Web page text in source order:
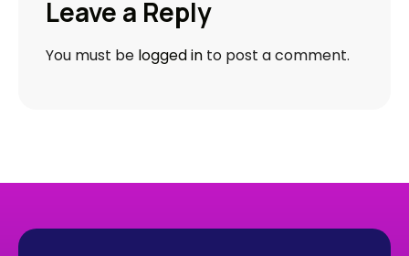
Leave a Reply
You must be logged in to post a comment.